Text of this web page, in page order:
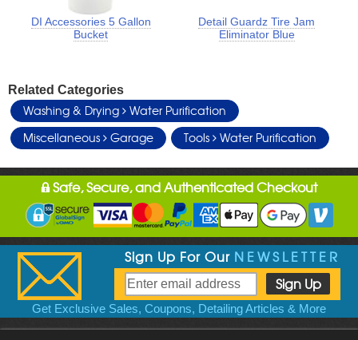
DI Accessories 5 Gallon
Bucket
Detail Guardz Tire Jam
Eliminator Blue
Related Categories
Washing & Drying
Water Purification
Miscellaneous
Garage Tools Water Purification
Safe, Secure, and Authenticated Checkout
Sign Up For Our NEWSLETTER
Get Exclusive Sales, Coupons, Detailing Articles & More